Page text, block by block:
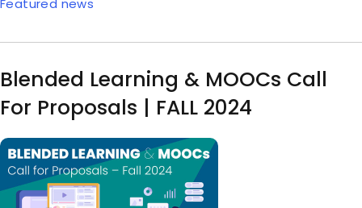
Featured news
Blended Learning & MOOCs Call
For Proposals | FALL 2024
Image